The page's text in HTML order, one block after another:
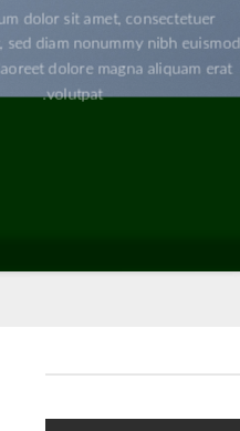
dolor sit amet, consectetuer
sed diam nonummy nibh euismod
dolore magna aliquam erat
volutpat.